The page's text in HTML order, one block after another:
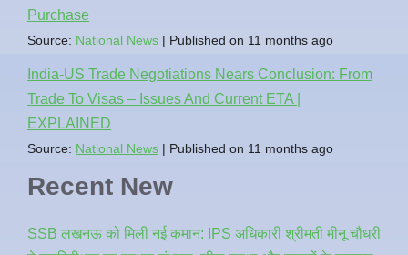
Purchase
Source: National News Published on 11 months ago
India-US Trade Negotiations Nears Conclusion: From
Trade To Visas – Issues And Current ETA |
EXPLAINED
Source: National News Published on 11 months ago
Recent New
SSB लखनऊ को मिली नई कमान: IPS अधिकारी श्रीमती मीनू चौधरी